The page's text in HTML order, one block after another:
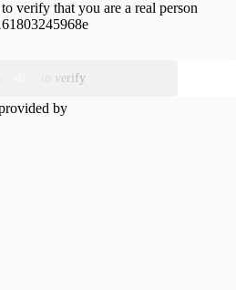
verify that you are a real person
slide to verify
by